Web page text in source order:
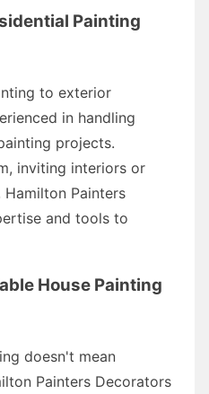
Painting
to exterior
in handling
projects.
inviting interiors or
Painters
and tools to
House Painting
doesn't mean
Painters Decorators